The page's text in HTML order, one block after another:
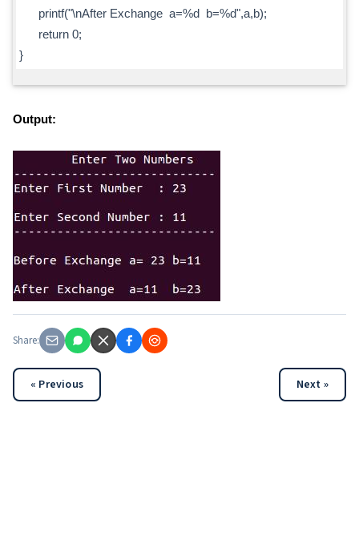
printf("\nAfter Exchange a=%d b=%d",a,b);
return 0;
}
Output:
Share:
« Previous Next »